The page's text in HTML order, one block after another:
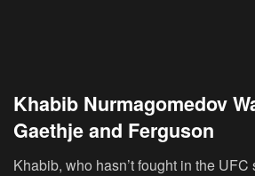
Khabib Nurmagomedov
Gaethje and Ferguson
Khabib, who hasn’t fought in the UFC